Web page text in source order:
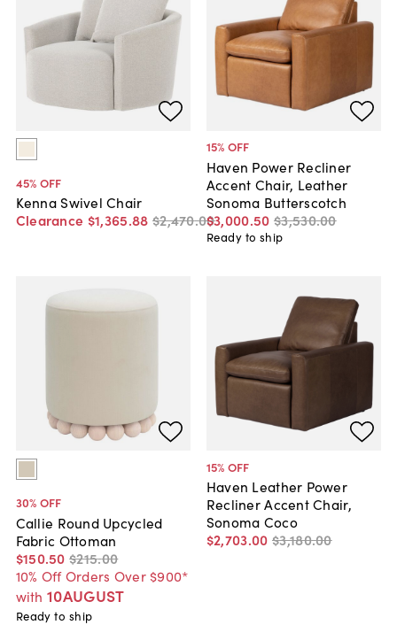
45% OFF
Kenna Swivel Chair
Clearance $1,365.88 $2,470.00
15% OFF
Haven Power Recliner
Accent Chair, Leather
Sonoma Butterscotch
$3,000.50 $3,530.00
Ready to ship
30% OFF
Callie Round Upcycled
Fabric Ottoman
$150.50 $215.00
10% Off Orders Over $900*
with 10AUGUST
Ready to ship
15% OFF
Haven Leather Power
Recliner Accent Chair,
Sonoma Coco
$2,703.00 $3,180.00